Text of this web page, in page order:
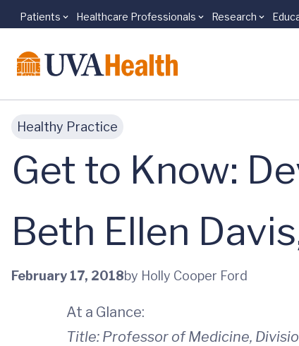
Skip to main content
Patients Healthcare Professionals Research
Healthy Practice
Get to Know:
Beth Ellen
February 17, 2018by Holly Cooper Ford
At a Glance:
Title: Professor of Medicine,